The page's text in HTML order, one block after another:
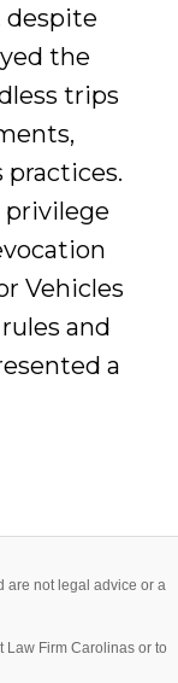
despite
the
trips
privilege
Vehicles
and
a
are not legal advice or a
Law Firm Carolinas or to